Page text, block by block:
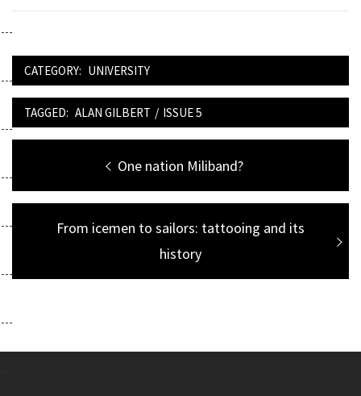
CATEGORY: UNIVERSITY
TAGGED: ALAN GILBERT / ISSUE 5
navigation
Previous
post:
One nation Miliband?
Next
From icemen to sailors: tattooing and its
history